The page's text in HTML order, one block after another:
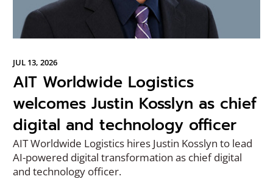
JUL 13, 2026
AIT Worldwide Logistics
welcomes Justin Kosslyn as chief
digital and technology officer
AIT Worldwide Logistics hires Justin Kosslyn to lead
AI-powered digital transformation as chief digital
and technology officer.